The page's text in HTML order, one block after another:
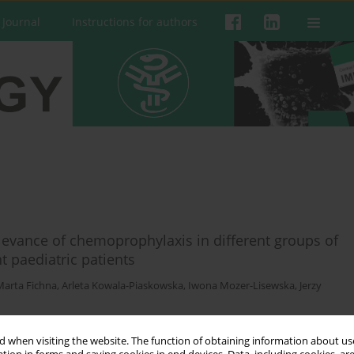
when visiting the website. The function of obtaining information about
Instructions for authors
of chemoprophylaxis in different groups of
paediatric patients
Fichna, Arleta Kowala-Piaskowska, Iwona Mozer-Lisewska, Jerzy